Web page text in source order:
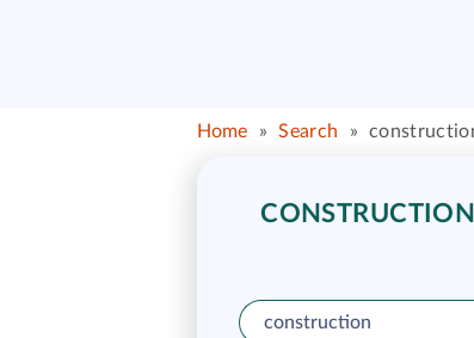
Home » Search »